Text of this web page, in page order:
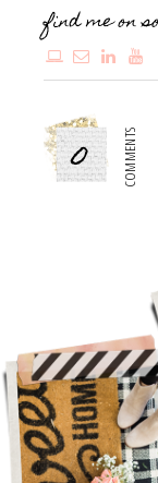
find me on
0 COMMENTS